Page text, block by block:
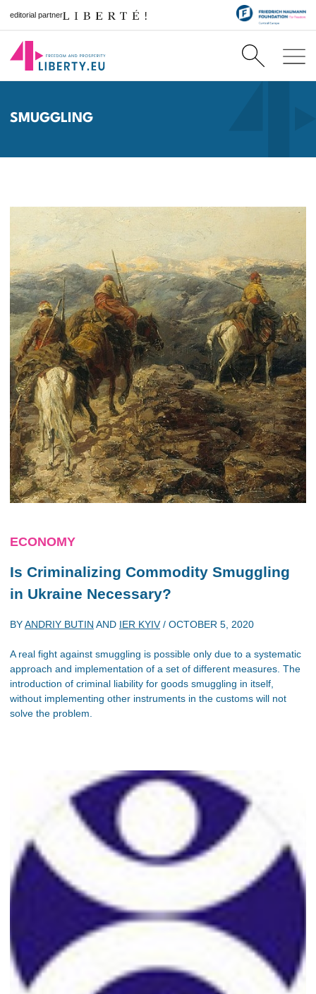
editorial partner
SMUGGLING
ECONOMY
Is Criminalizing Commodity Smuggling
in Ukraine Necessary?
BYANDRIY BUTIN AND IER KYIV/ OCTOBER 5, 2020
A real fight against smuggling is possible only due to a systematic
approach and implementation of a set of different measures. The
introduction of criminal liability for goods smuggling in itself,
without implementing other instruments in the customs will not
solve the problem.